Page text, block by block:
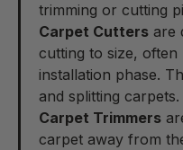
trimming or cutting
Carpet Cutters are
cutting to size, often
installation phase.
and splitting carpets.
Carpet Trimmers
carpet away from